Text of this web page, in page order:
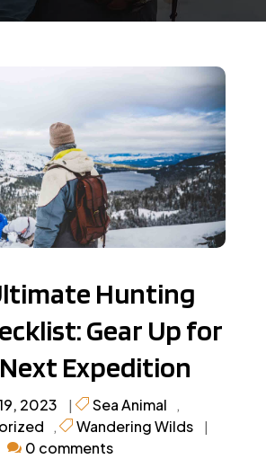
Hunting
Gear Up for
Expedition
2023 | Sea Animal ,
, Wandering Wilds |
0 comments